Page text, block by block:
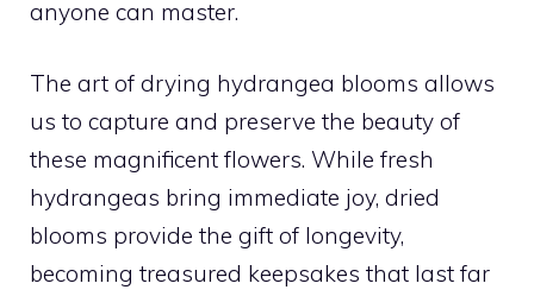
anyone can master.
The art of drying hydrangea blooms allows
us to capture and preserve the beauty of
these magnificent flowers. While fresh
hydrangeas bring immediate joy, dried
blooms provide the gift of longevity,
becoming treasured keepsakes that last far